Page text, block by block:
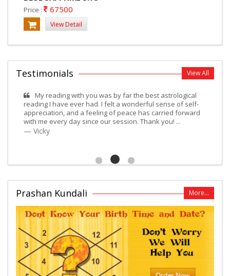
Price : 67500
View Detail
Testimonials View All
My reading with you was by far the best astrological
reading I have ever had. I felt a wonderful sense of self-
appreciation, and a feeling of peace has carried forward
with me every day since our session. Thank you! ...
Vicky
Prashan Kundali More...